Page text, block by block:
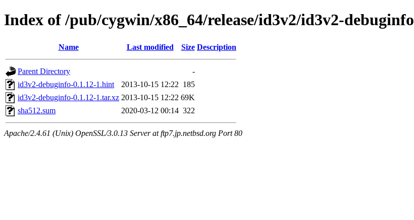
Index of /pub/cygwin/x86_64/release/id3v2/id3v2-debuginfo
Name Last modified Size Description
Parent Directory
-
id3v2-debuginfo-0.1.12-1.hint
2013-10-15 12:22 185
id3v2-debuginfo-0.1.12-1.tar.xz 2013-10-15 12:22 69K
sha512.sum
2020-03-12 00:14 322
Apache/2.4.61 (Unix) OpenSSL/3.0.13 Server at ftp7.jp.netbsd.org Port 80